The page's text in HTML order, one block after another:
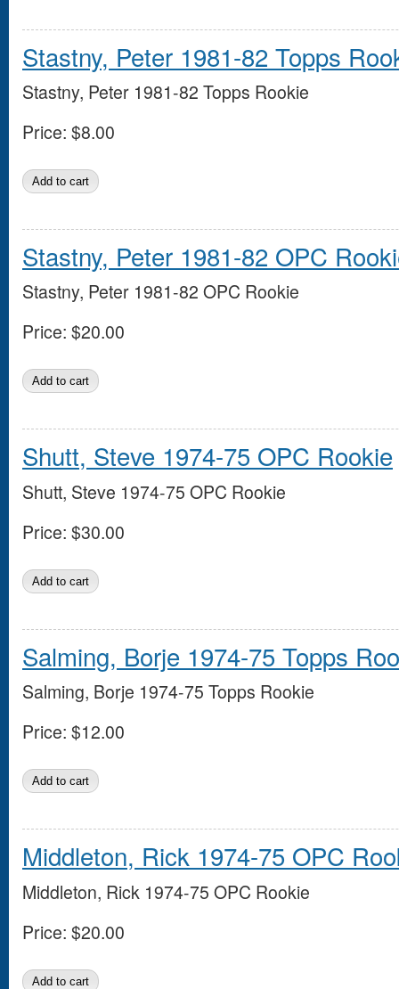
Stastny, Peter 1981-82 Topps
Stastny, Peter 1981-82 Topps Rookie
Price: $8.00
Stastny, Peter 1981-82 OPC
Stastny, Peter 1981-82 OPC Rookie
Price: $20.00
Shutt, Steve 1974-75 OPC Rookie
Shutt, Steve 1974-75 OPC Rookie
Price: $30.00
Salming, Borje 1974-75 Topps
Salming, Borje 1974-75 Topps Rookie
Price: $12.00
Middleton, Rick 1974-75 OPC
Middleton, Rick 1974-75 OPC Rookie
Price: $20.00